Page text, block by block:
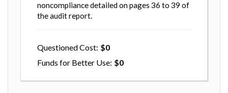
noncompliance detailed on pages 36 to 39 of
the audit report.
Questioned Cost
0
Funds for Better Use
0